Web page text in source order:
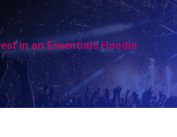
in an Essentials Hoodie